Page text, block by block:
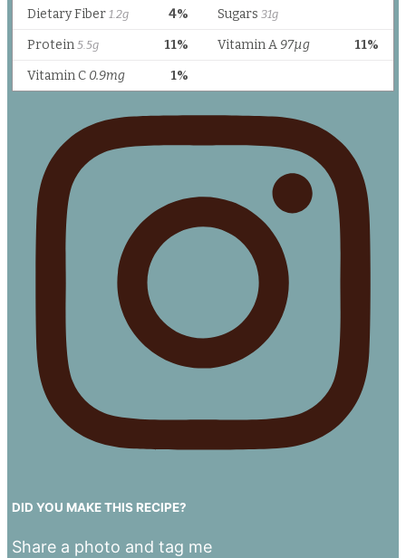
DID YOU MAKE THIS RECIPE?
Share a photo and tag me